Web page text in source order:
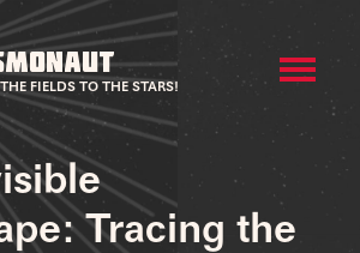
FIELDS TO THE STARS!
Tracing the